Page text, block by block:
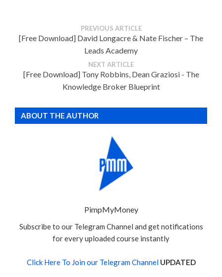
PREVIOUS ARTICLE
[Free Download] David Longacre & Nate Fischer – The
Leads Academy
NEXT ARTICLE
[Free Download] Tony Robbins, Dean Graziosi - The
Knowledge Broker Blueprint
ABOUT THE AUTHOR
PimpMyMoney
Subscribe to our Telegram Channel and get notifications
for every uploaded course instantly
Click Here To Join our Telegram Channel UPDATED